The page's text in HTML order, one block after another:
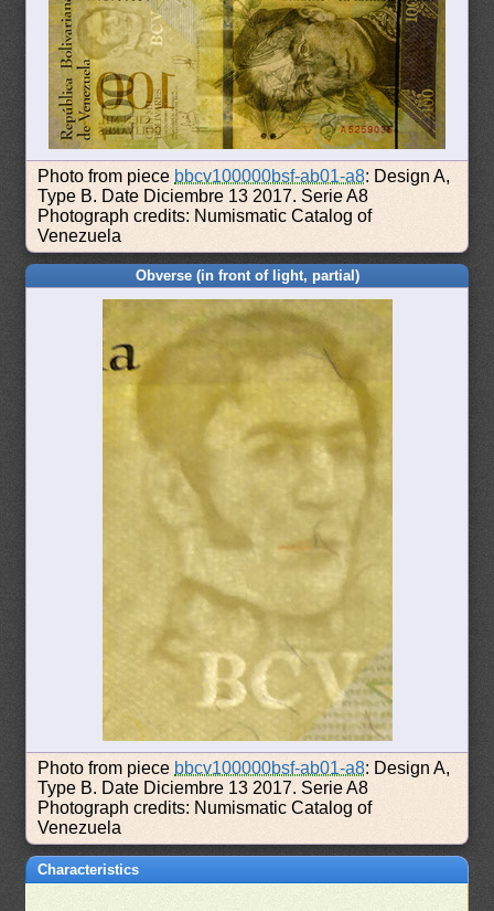
Photo from piece bbcv100000bsf-ab01-a8: Design A,
Type B. Date Diciembre 13 2017. Serie A8
Photograph credits: Numismatic Catalog of
Venezuela
Obverse (in front of light, partial)
Photo from piece bbcv100000bsf-ab01-a8: Design A,
Type B. Date Diciembre 13 2017. Serie A8
Photograph credits: Numismatic Catalog of
Venezuela
Characteristics